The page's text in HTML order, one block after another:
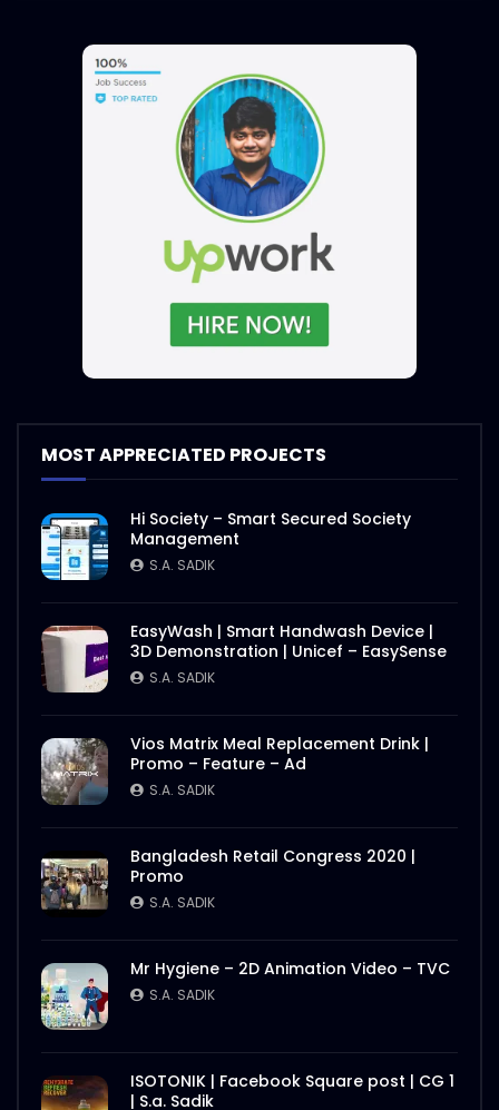
MOST APPRECIATED PROJECTS
Hi Society – Smart Secured Society
Management
S.A. SADIK
EasyWash | Smart Handwash Device |
3D Demonstration | Unicef – EasySense
S.A. SADIK
Vios Matrix Meal Replacement Drink |
Promo – Feature – Ad
S.A. SADIK
Bangladesh Retail Congress 2020 |
Promo
S.A. SADIK
Mr Hygiene – 2D Animation Video – TVC
S.A. SADIK
ISOTONIK | Facebook Square post | CG 1
| S.a. Sadik